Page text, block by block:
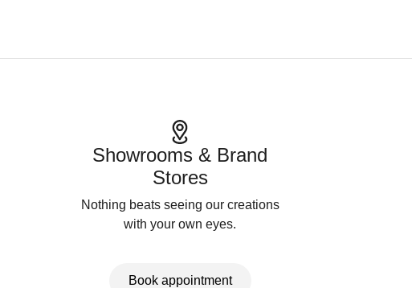
Showrooms & Brand
Stores
Nothing beats seeing our creations
with your own eyes.
Book appointment